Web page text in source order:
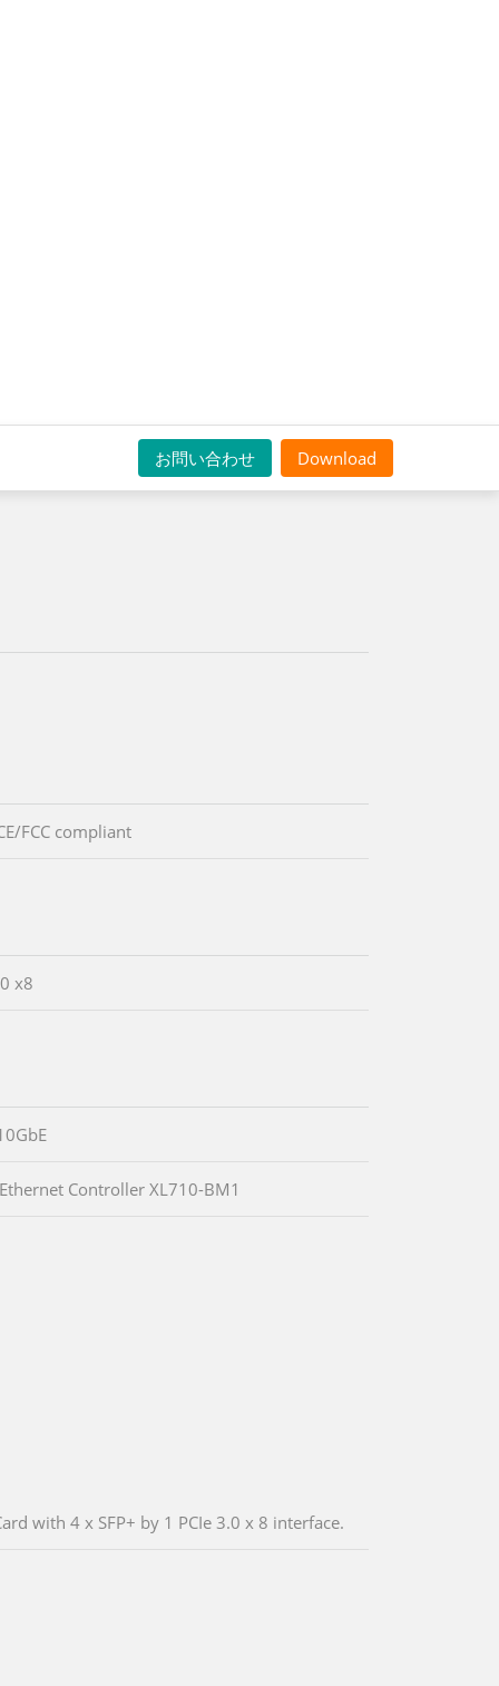
お問い合わせ Download
FCC compliant
x8
Controller XL710-BM1
with 4 x SFP+ by 1 PCIe 3.0 x 8 interface.